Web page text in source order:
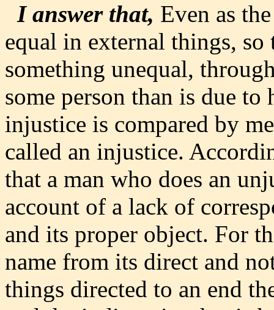
I answer that, Even as
equal in external things,
something unequal,
some person than is due
injustice is compared by
called an injustice.
that a man who does an
account of a lack of
and its proper object. For
name from its direct and
things directed to an end